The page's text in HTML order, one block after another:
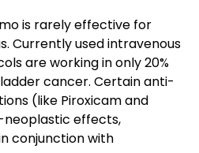
is rarely effective for
Currently used intravenous
are working in only 20%
cancer. Certain anti-
(like Piroxicam and
effects,
conjunction with